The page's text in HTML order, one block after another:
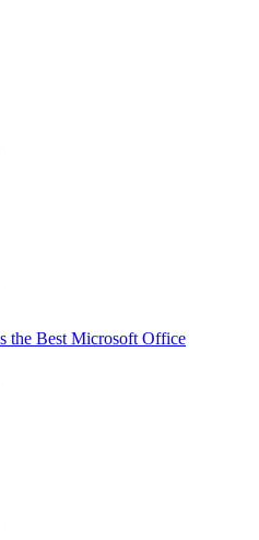
the Best Microsoft Office